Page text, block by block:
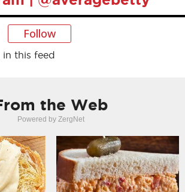
Follow
in this feed
the Web
Powered by ZergNet